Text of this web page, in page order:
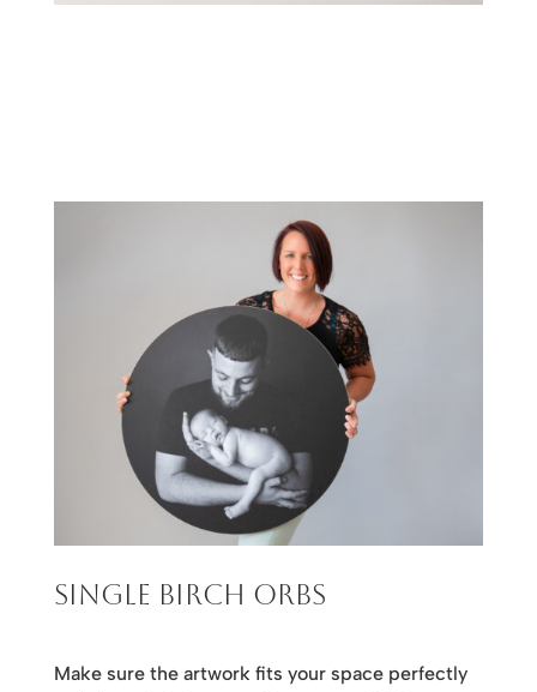
Single Birch Orbs
Make sure the artwork fits your space perfectly